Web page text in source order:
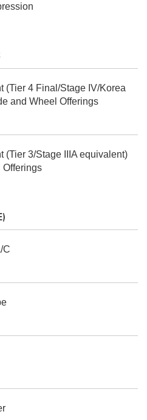
(Tier 4 Final/Stage IV/Korea
and Wheel Offerings
(Tier 3/Stage IIIA equivalent)
Offerings
C